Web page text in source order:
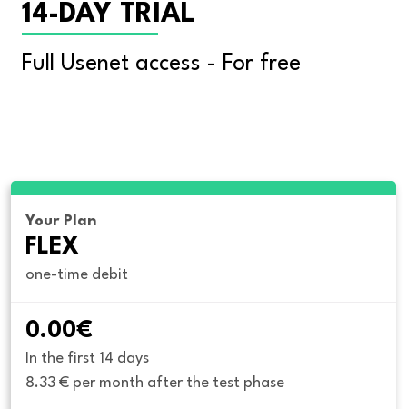
14-DAY TRIAL
Full Usenet access - For free
Your Plan
FLEX
one-time debit
0.00€
In the first 14 days
8.33 € per month after the test phase